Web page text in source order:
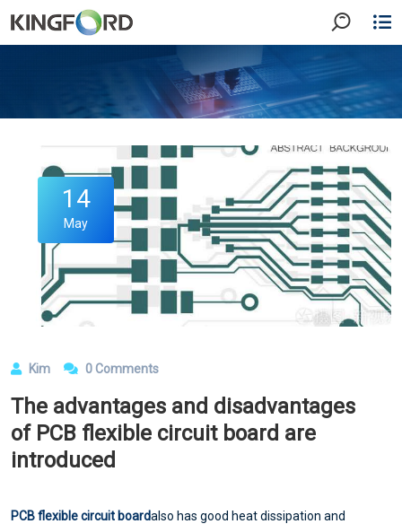
14
May
Kim 0 Comments
The advantages and disadvantages
of PCB flexible circuit board are
introduced
PCB flexible circuit boardalso has good heat dissipation and